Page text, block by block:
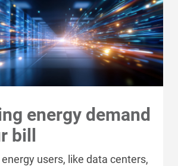
Supply, LLC
Company
energy demand
bill
users, like data centers,